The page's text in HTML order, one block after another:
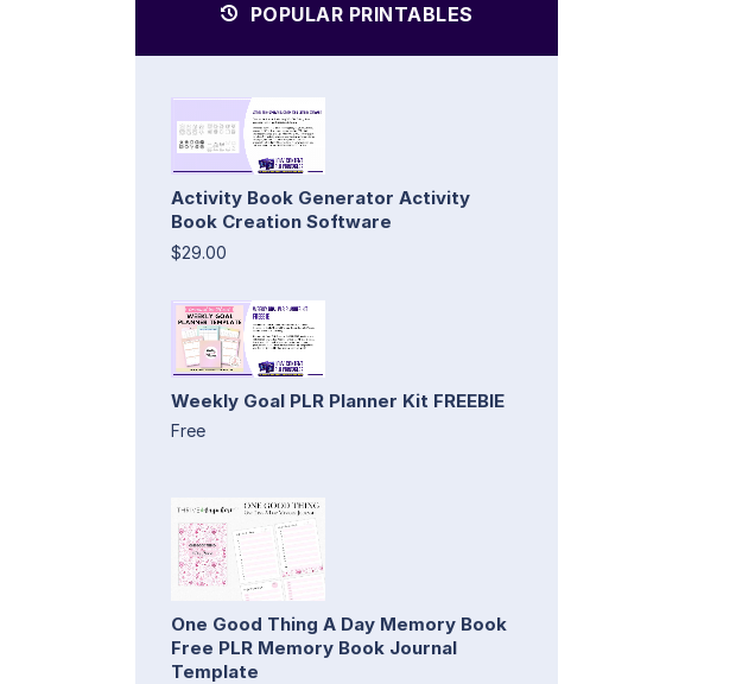
POPULAR PRINTABLES
Activity Book Generator Activity
Book Creation Software
$29.00
Weekly Goal PLR Planner Kit FREEBIE
Free
One Good Thing A Day Memory Book
Free PLR Memory Book Journal
Template